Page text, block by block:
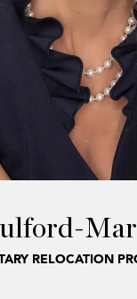
RELOCATION